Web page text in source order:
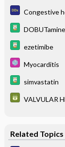
Congestive
DOBUTamine
ezetimibe
Myocarditis
simvastatin
VALVULAR
Related Topics